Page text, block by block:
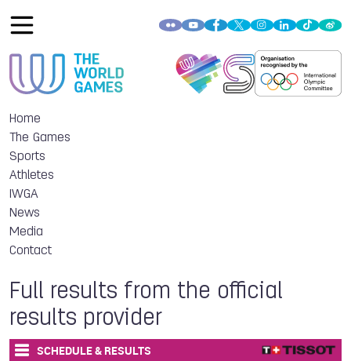
Home
The Games
Sports
Athletes
IWGA
News
Media
Contact
Full results from the official
results provider